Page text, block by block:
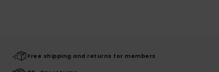
Free shipping and returns for members